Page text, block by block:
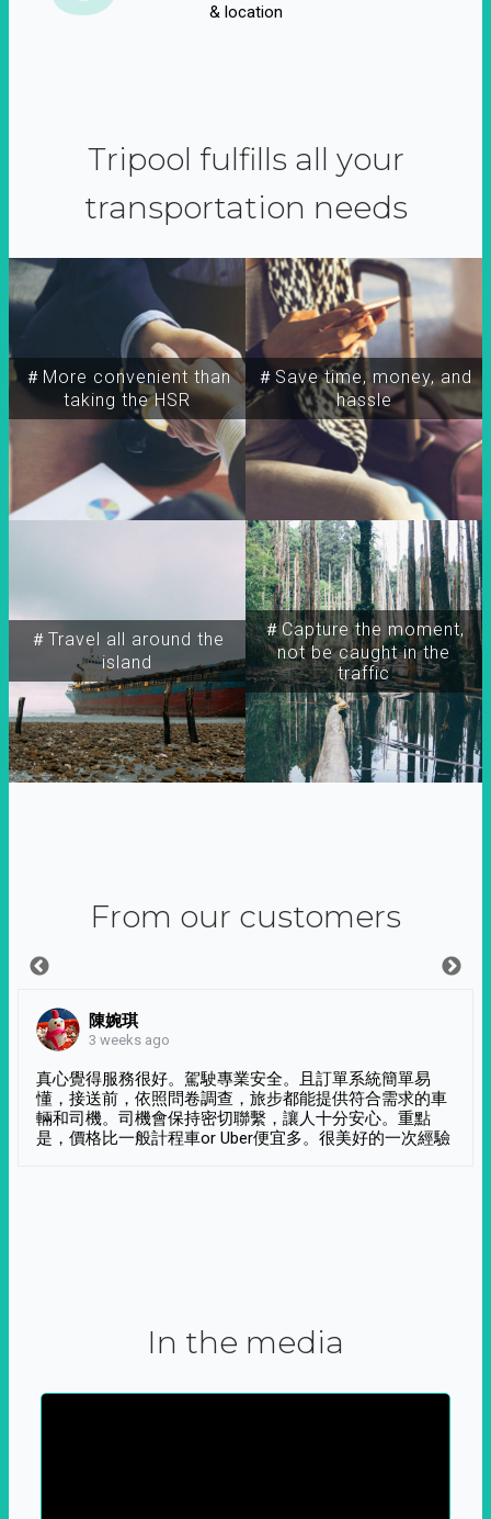
& location
Tripool fulfills all your
transportation needs
＃More convenient than
taking the HSR
＃Travel all around the
island
＃Capture the moment,
not be caught in the
traffic
＃Save time, money, and
hassle
From our customers
陳婉琪
3 weeks ago
真心覺得服務很好。駕駛專業安全。且訂單系統簡單易
懂，接送前，依照問卷調查，旅步都能提供符合需求的車
輛和司機。司機會保持密切聯繫，讓人十分安心。重點
是，價格比一般計程車or Uber便宜多。很美好的一次經驗
In the media